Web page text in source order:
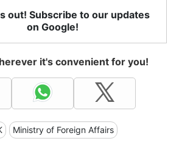
out! Subscribe to our updates
on Google!
it's convenient for you!
Ministry of Foreign Affairs